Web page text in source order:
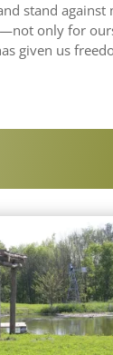
stand against
only for
given us